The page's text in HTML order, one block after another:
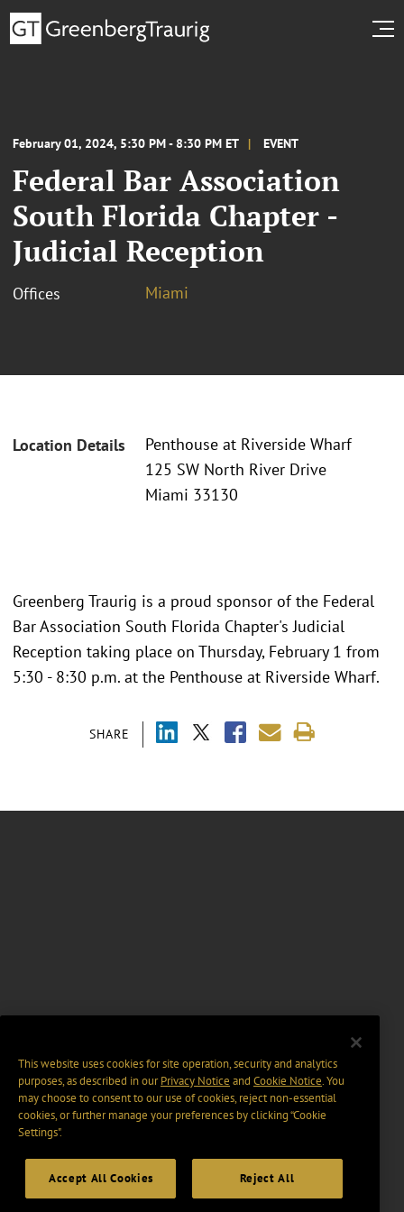
February 01, 2024, 5:30 PM - 8:30 PM ET EVENT
Federal Bar Association
South Florida Chapter -
Judicial Reception
Offices Miami
Location Details
Penthouse at Riverside Wharf
125 SW North River Drive
Miami 33130
SHARE
Greenberg Traurig is a proud sponsor of the Federal
Bar Association South Florida Chapter's Judicial
Reception taking place on Thursday, February 1 from
5:30 - 8:30 p.m. at the Penthouse at Riverside Wharf.
This website uses cookies for site operation, security and analytics
purposes, as described in ourPrivacy Notice and Cookie Notice. You
may choose to consent to our use of cookies, reject non-essential
cookies, or further manage your preferences by clicking “Cookie
Settings".
Accept All Cookies Reject All